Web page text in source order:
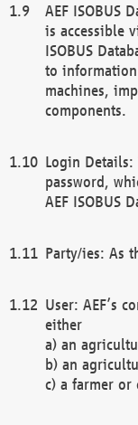
AEF ISOBUS
is accessible
ISOBUS
to
machines,
components.
Login Details:
password,
AEF ISOBUS
Party/ies: As
User: AEF’s
either
a) an
b) an
c) a farmer or